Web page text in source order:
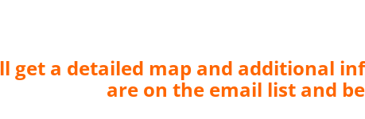
get a detailed map and additional
are on the email list and